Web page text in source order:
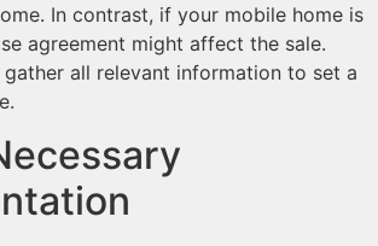
In contrast, if your mobile home is
agreement might affect the sale.
all relevant information to set a